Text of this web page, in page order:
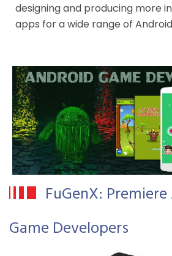
designing and producing more
apps for a wide range of
FuGenX:
Game Developers